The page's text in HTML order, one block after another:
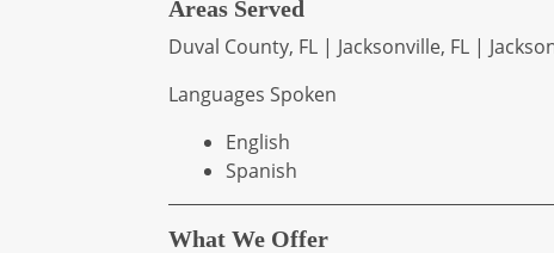
Areas Served
Duval County, FL | Jacksonville, FL |
Languages Spoken
English
Spanish
What We Offer